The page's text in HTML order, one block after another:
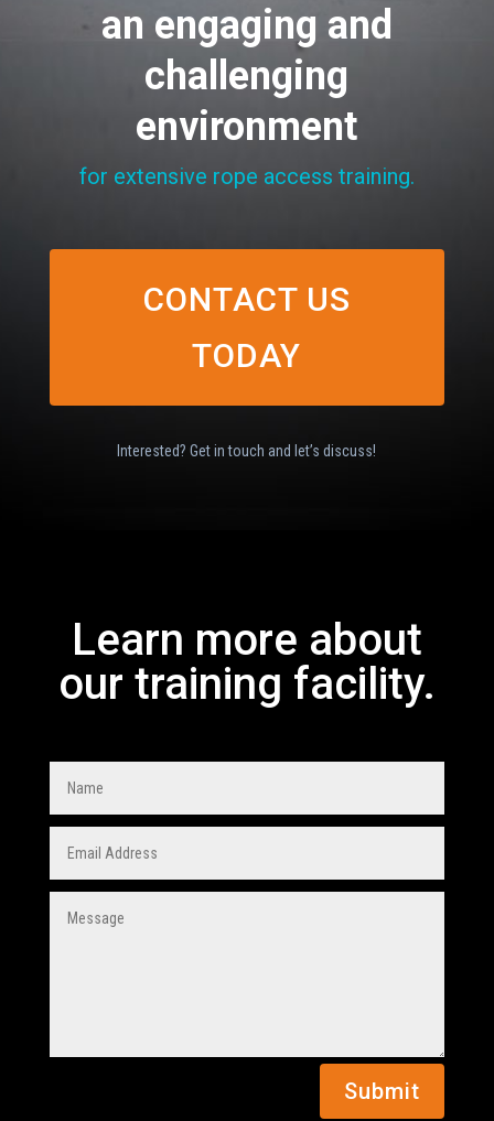
an engaging and
challenging
environment
for extensive rope access training.
CONTACT US
TODAY
Interested? Get in touch and let’s discuss!
Learn more about
our training facility.
Submit